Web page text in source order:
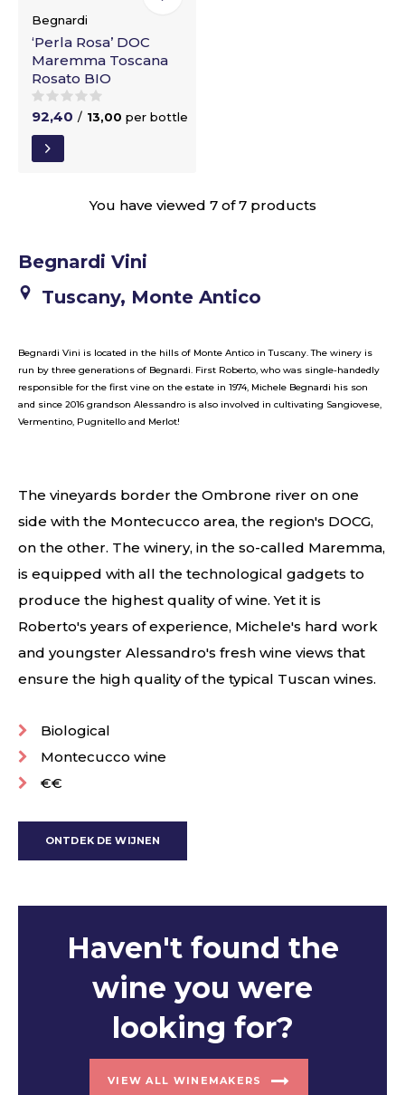
Begnardi
‘Perla Rosa’ DOC
Maremma Toscana
Rosato BIO
92,40 / 13,00 per bottle
You have viewed 7 of 7 products
Begnardi Vini
Tuscany, Monte Antico
Begnardi Vini is located in the hills of Monte Antico in Tuscany. The winery is
run by three generations of Begnardi. First Roberto, who was single-handedly
responsible for the first vine on the estate in 1974, Michele Begnardi his son
and since 2016 grandson Alessandro is also involved in cultivating Sangiovese,
Vermentino, Pugnitello and Merlot!
The vineyards border the Ombrone river on one
side with the Montecucco area, the region's DOCG,
on the other. The winery, in the so-called Maremma,
is equipped with all the technological gadgets to
produce the highest quality of wine. Yet it is
Roberto's years of experience, Michele's hard work
and youngster Alessandro's fresh wine views that
ensure the high quality of the typical Tuscan wines.
Biological
Montecucco wine
€€
ONTDEK DE WIJNEN
Haven't found the
wine you were
looking for?
VIEW ALL WINEMAKERS